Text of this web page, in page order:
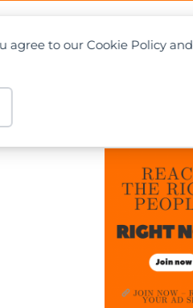
agree to our Cookie Policy and